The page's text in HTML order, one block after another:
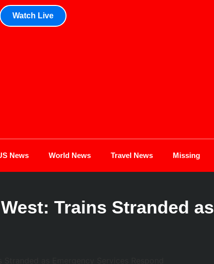
Watch Live
News World News Travel News Missing
Trains Stranded as